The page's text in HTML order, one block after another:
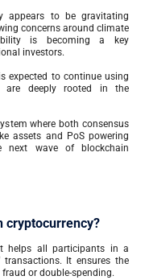
appears to be gravitating
concerns around climate
is becoming a key
investors.
expected to continue using
are deeply rooted in the
where both consensus
assets and PoS powering
next wave of blockchain
cryptocurrency?
helps all participants in a
It ensures the
or double-spending.